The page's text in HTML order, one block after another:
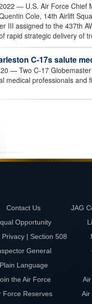
— U.S. Air Force Chief
Cole, 14th Airlift
III assigned to the 437th
rapid strategic delivery of
C-17s salute
— Two C-17 Globemaster
medical professionals and
Contact Us JAG
Opportunity
Privacy | Section 508
General
Plain Language
the Air Force
Force Reserves
Air